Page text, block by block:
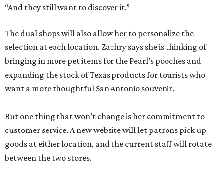
“And they still want to discover it.”
The dual shops will also allow her to personalize the
selection at each location. Zachry says she is thinking of
bringing in more pet items for the Pearl’s pooches and
expanding the stock of Texas products for tourists who
want a more thoughtful San Antonio souvenir.
But one thing that won’t change is her commitment to
customer service. A new website will let patrons pick up
goods at either location, and the current staff will rotate
between the two stores.